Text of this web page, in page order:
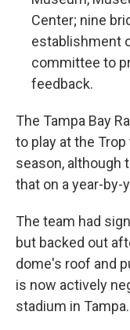
Center; nine
establishment
committee to
feedback.
The Tampa Bay
to play at the
season, although
that on a year-by-
The team had
but backed out
dome's roof and
is now actively
stadium in Tampa.